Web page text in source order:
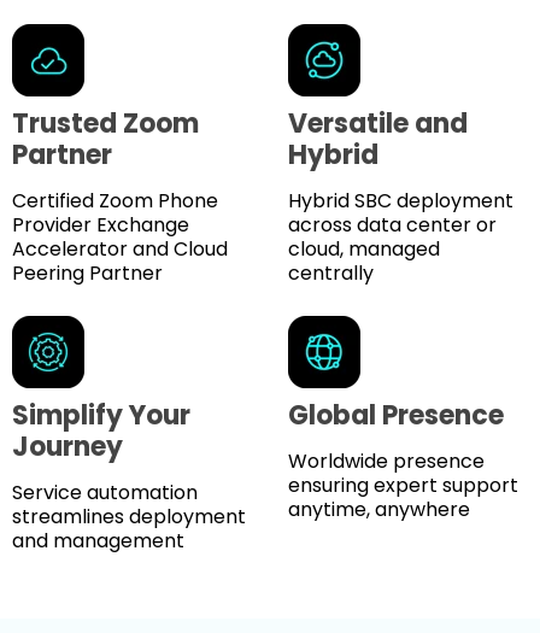
Trusted Zoom
Partner
Certified Zoom Phone
Provider Exchange
Accelerator and Cloud
Peering Partner
Versatile and
Hybrid
Hybrid SBC deployment
across data center or
cloud, managed
centrally
Simplify Your
Journey
Service automation
streamlines deployment
and management
Global Presence
Worldwide presence
ensuring expert support
anytime, anywhere